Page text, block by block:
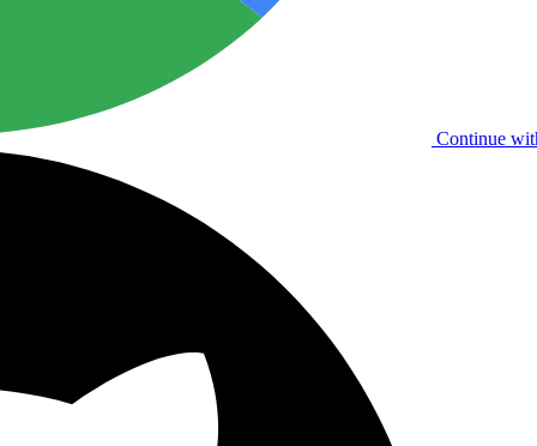
Continue